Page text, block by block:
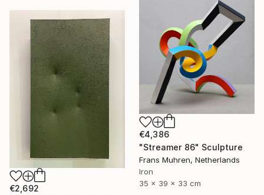
€4,386
"Streamer 86" Sculpture
Frans Muhren, Netherlands
Iron
35 x 39 x 33 cm
€2,692